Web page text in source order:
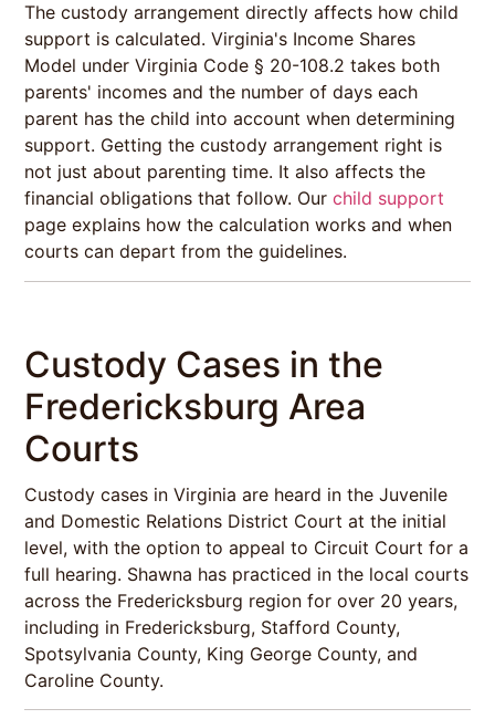
The custody arrangement directly affects how child
support is calculated. Virginia's Income Shares
Model under Virginia Code § 20-108.2 takes both
parents' incomes and the number of days each
parent has the child into account when determining
support. Getting the custody arrangement right is
not just about parenting time. It also affects the
financial obligations that follow. Our child support
page explains how the calculation works and when
courts can depart from the guidelines.
Custody Cases in the
Fredericksburg Area
Courts
Custody cases in Virginia are heard in the Juvenile
and Domestic Relations District Court at the initial
level, with the option to appeal to Circuit Court for a
full hearing. Shawna has practiced in the local courts
across the Fredericksburg region for over 20 years,
including in Fredericksburg, Stafford County,
Spotsylvania County, King George County, and
Caroline County.